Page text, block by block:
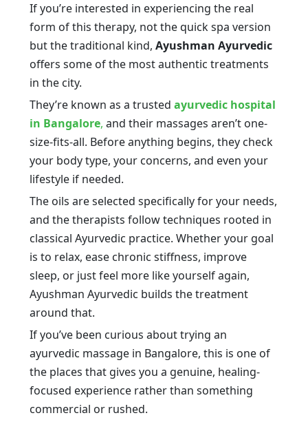
If you’re interested in experiencing the real
form of this therapy, not the quick spa version
but the traditional kind, Ayushman Ayurvedic
offers some of the most authentic treatments
in the city.
They’re known as a trusted ayurvedic hospital
in Bangalore, and their massages aren’t one-
size-fits-all. Before anything begins, they check
your body type, your concerns, and even your
lifestyle if needed.
The oils are selected specifically for your needs,
and the therapists follow techniques rooted in
classical Ayurvedic practice. Whether your goal
is to relax, ease chronic stiffness, improve
sleep, or just feel more like yourself again,
Ayushman Ayurvedic builds the treatment
around that.
If you’ve been curious about trying an
ayurvedic massage in Bangalore, this is one of
the places that gives you a genuine, healing-
focused experience rather than something
commercial or rushed.